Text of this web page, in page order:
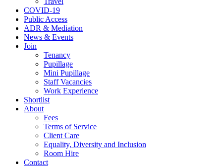
COVID-19
Public Access
ADR & Mediation
News & Events
Join
Tenancy
Pupillage
Mini Pupillage
Staff Vacancies
Work Experience
Shortlist
About
Fees
Terms of Service
Client Care
Equality, Diversity and Inclusion
Room Hire
Contact